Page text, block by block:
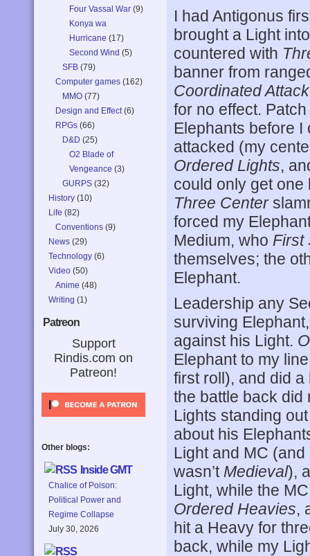
Four Vassal War (9)
Konya wa
Hurricane (17)
Second Wind (5)
SFB (79)
Computer games (162)
MMO (77)
Design and Effect(6)
RPGs (66)
D&D (25)
O2 Blade of
Vengeance (3)
GURPS (32)
History (10)
Life (82)
Conventions (9)
News (29)
Technology (6)
Video (50)
Anime (48)
Writing (1)
Patreon
Support
Rindis.com on
Patreon!
Other blogs:
Inside GMT
Chalice of Poison:
Political Power and
Regime Collapse
July 30, 2026
I had Antigonus
brought a Light
countered with
banner from
Coordinated Attack
for no effect. Patch
Elephants before
attacked (my
Ordered Lights,
could only get
Three Center
forced my
Medium, who First
themselves; the
Elephant.
Leadership any
surviving
against his Light.
Elephant to my
first roll), and did
the battle back did
Lights standing
about his
Light and MC
wasn’t Medieval),
Light, while the
Ordered Heavies,
hit a Heavy for
back, while my